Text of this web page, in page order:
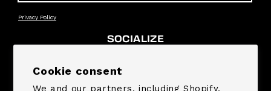
Cookie consent
We and our partners, including Shopify,
Privacy Policy
SOCIALIZE